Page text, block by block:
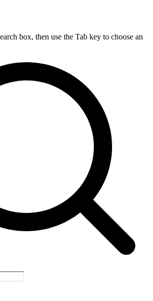
box, then use the Tab key to choose an